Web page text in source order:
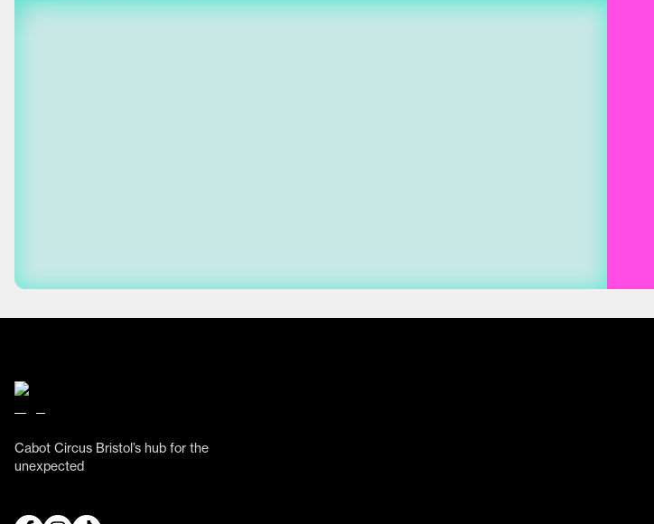
Cabot Circus Bristol’s hub for the
unexpected